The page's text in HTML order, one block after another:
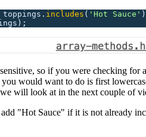
toppings. includes ( ' Hot Sauce '
so if you were checking for
would want to do is first
will look at in the next couple of
"Hot Sauce" if it is not already